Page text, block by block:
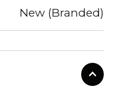
New (Branded)